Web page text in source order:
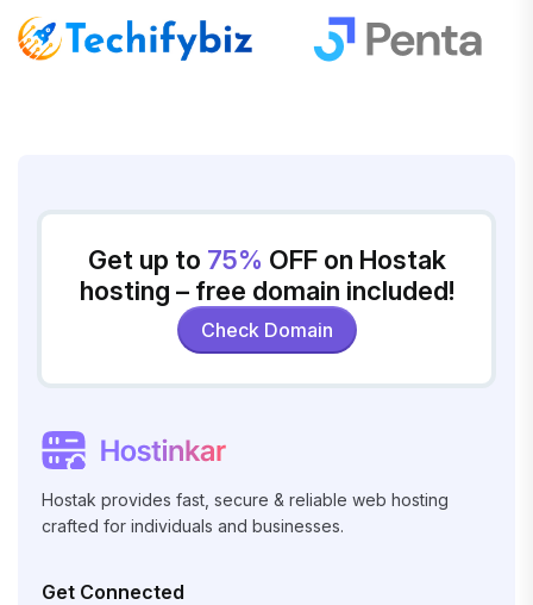
Get up to 75% OFF on Hostak
hosting – free domain included!
Check Domain
Hostak provides fast, secure & reliable web hosting
crafted for individuals and businesses.
Get Connected